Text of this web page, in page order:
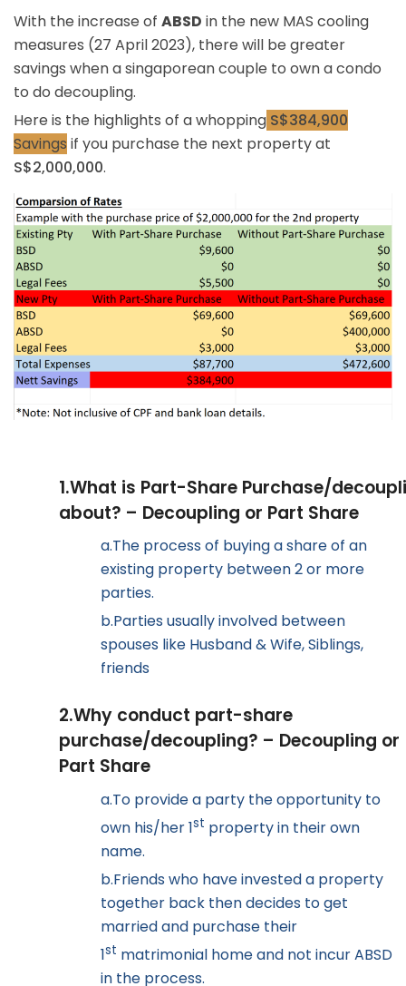
With the increase of ABSD in the new MAS cooling
measures (27 April 2023), there will be greater
savings when a singaporean couple to own a condo
to do decoupling.
Here is the highlights of a whopping S$384,900
Savings if you purchase the next property at
S$2,000,000.
1.What is Part-Share Purchase/
about? – Decoupling or Part Share
a.The process of buying a share of an
existing property between 2 or more
parties.
b.Parties usually involved between
spouses like Husband & Wife, Siblings,
friends
2.Why conduct part-share
purchase/decoupling? – Decoupling or
Part Share
a.To provide a party the opportunity to
own his/her 1st property in their own
name.
b.Friends who have invested a property
together back then decides to get
married and purchase their
1st matrimonial home and not incur ABSD
in the process.